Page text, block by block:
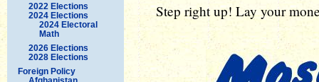
2022 Elections
2024 Elections
2024 Electoral
Math
2026 Elections
2028 Elections
Foreign Policy
Step right up! Lay your